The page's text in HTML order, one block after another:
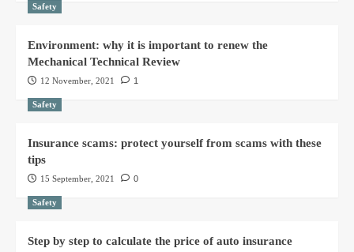
Safety
Environment: why it is important to renew the
Mechanical Technical Review
12 November, 2021 1
Safety
Insurance scams: protect yourself from scams with these
tips
15 September, 2021 0
Safety
Step by step to calculate the price of auto insurance